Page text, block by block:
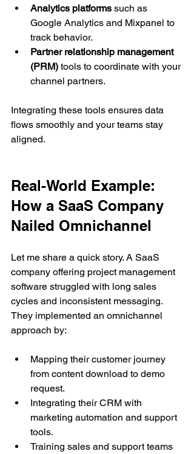
Analytics platforms such as
Google Analytics and Mixpanel to
track behavior.
Partner relationship management
(PRM) tools to coordinate with your
channel partners.
Integrating these tools ensures data
flows smoothly and your teams stay
aligned.
Real-World Example:
How a SaaS Company
Nailed Omnichannel
Let me share a quick story. A SaaS
company offering project management
software struggled with long sales
cycles and inconsistent messaging.
They implemented an omnichannel
approach by:
Mapping their customer journey
from content download to demo
request.
Integrating their CRM with
marketing automation and support
tools.
Training sales and support teams